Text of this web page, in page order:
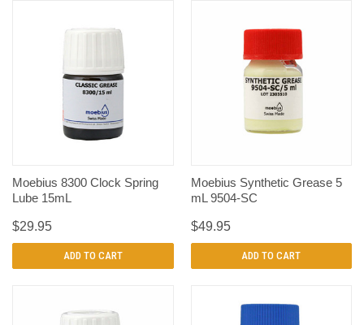
Moebius 8300 Clock Spring
Lube 15mL
$29.95
ADD TO CART
Moebius Synthetic Grease 5
mL 9504-SC
$49.95
ADD TO CART